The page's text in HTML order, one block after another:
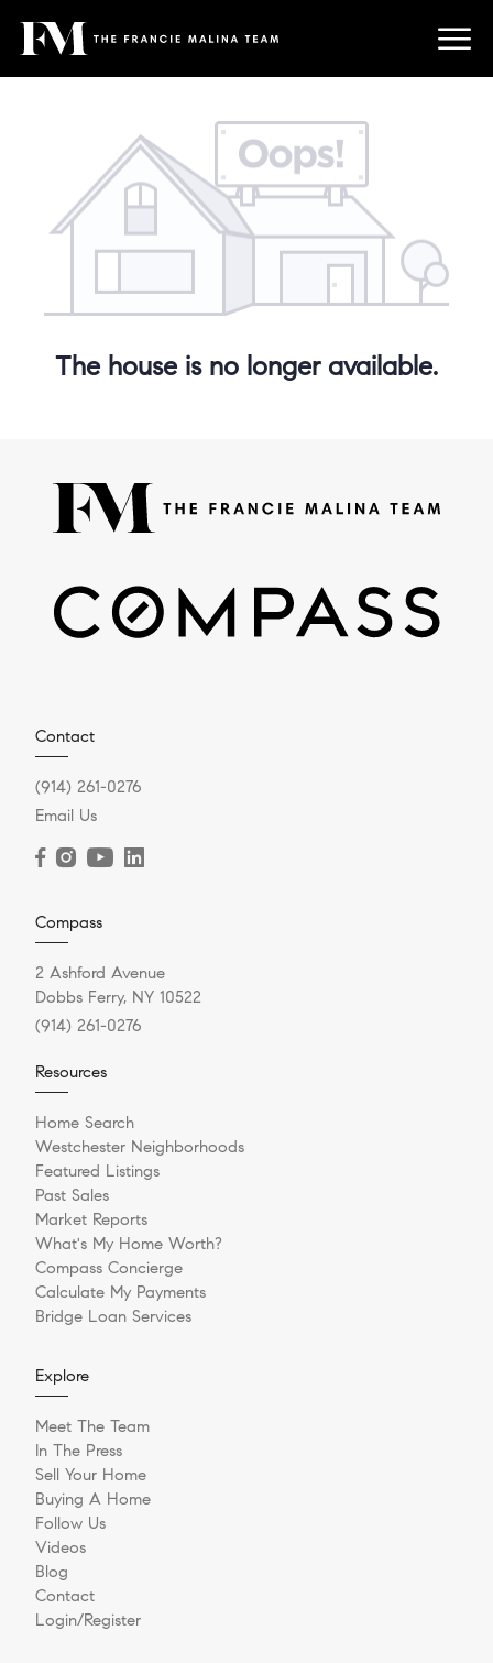
The house is no longer available.
Contact
(914) 261-0276
Email Us
Compass
2 Ashford Avenue
Dobbs Ferry, NY 10522
(914) 261-0276
Resources
Home Search
Westchester Neighborhoods
Featured Listings
Past Sales
Market Reports
What's My Home Worth?
Compass Concierge
Calculate My Payments
Bridge Loan Services
Explore
Meet The Team
In The Press
Sell Your Home
Buying A Home
Follow Us
Videos
Blog
Contact
Login/Register